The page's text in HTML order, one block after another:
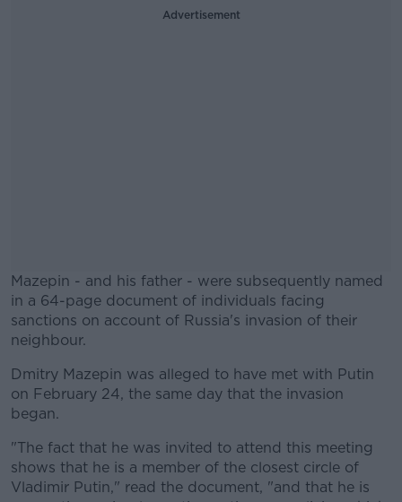
Advertisement
Mazepin - and his father - were subsequently named
in a 64-page document of individuals facing
sanctions on account of Russia's invasion of their
neighbour.
#AD
Learn more
Dmitry Mazepin was alleged to have met with Putin
on February 24, the same day that the invasion
began.
"The fact that he was invited to attend this meeting
shows that he is a member of the closest circle of
Vladimir Putin," read the document, "and that he is